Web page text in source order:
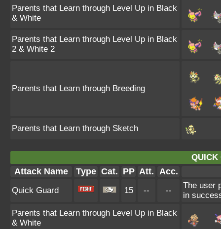
Parents that Learn through Level Up in Black
& White
Parents that Learn through Level Up in Black
2 & White 2
Parents that Learn through Breeding
Parents that Learn through Sketch
QUICK
Attack Name Type Cat. PP Att. Acc.
Quick Guard 15 -- --
The user
in
Parents that Learn through Level Up in Black
& White